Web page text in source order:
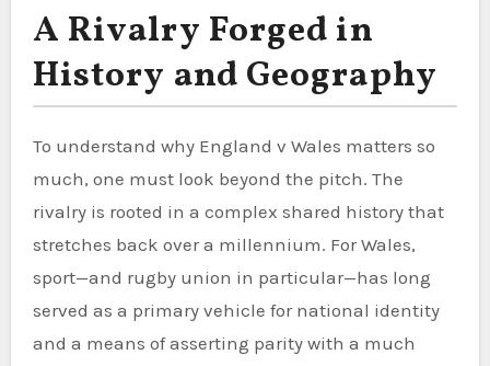
A Rivalry Forged in
History and Geography
To understand why England v Wales matters so
much, one must look beyond the pitch. The
rivalry is rooted in a complex shared history that
stretches back over a millennium. For Wales,
sport—and rugby union in particular—has long
served as a primary vehicle for national identity
and a means of asserting parity with a much